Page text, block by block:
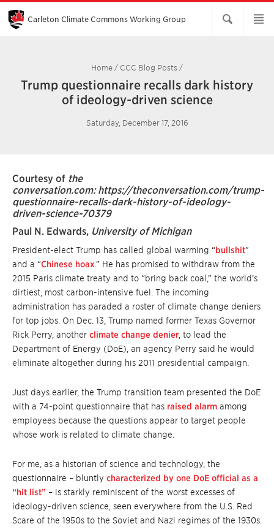
Skip
Main
Content
Carleton Climate Commons Working Group​
Home / CCC Blog Posts /
Trump questionnaire recalls dark history
of ideology-driven science
Saturday, December 17, 2016
Courtesy of the
conversation.com:https://theconversation.com/trump-
questionnaire-recalls-dark-history-of-ideology-
driven-science-70379
Paul N. Edwards, University of Michigan
President-elect Trump has called global warming “bullshit”
and a “Chinese hoax.” He has promised to withdraw from the
2015 Paris climate treaty and to “bring back coal,” the world’s
dirtiest, most carbon-intensive fuel. The incoming
administration has paraded a roster of climate change deniers
for top jobs. On Dec. 13, Trump named former Texas Governor
Rick Perry, another climate change denier , to lead the
Department of Energy (DoE), an agency Perry said he would
eliminate altogether during his 2011 presidential campaign.
Just days earlier, the Trump transition team presented the DoE
with a 74-point questionnaire that has raised alarm among
employees because the questions appear to target people
whose work is related to climate change.
For me, as a historian of science and technology, the
questionnaire – bluntly characterized by one DoE official as a
“hit list” – is starkly reminiscent of the worst excesses of
ideology-driven science, seen everywhere from the U.S. Red
Scare of the 1950s to the Soviet and Nazi regimes of the 1930s.